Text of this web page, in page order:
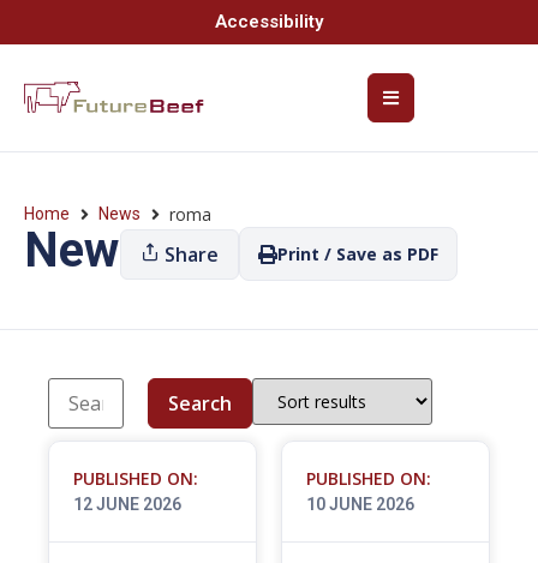
Accessibility
Home News roma
News Share Print / Save as PDF
Search
PUBLISHED ON:
12 JUNE 2026
PUBLISHED ON:
10 JUNE 2026